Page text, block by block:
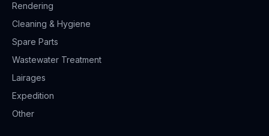
Rendering
Cleaning & Hygiene
Spare Parts
Wastewater Treatment
Lairages
Expedition
Other